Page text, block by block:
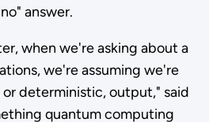
answer.
when we're asking about a
we're assuming we're
deterministic, output," said
quantum computing